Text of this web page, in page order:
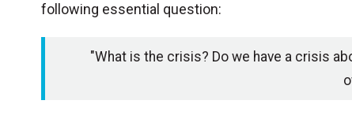
following essential question:
"What is the crisis? Do we have a crisis